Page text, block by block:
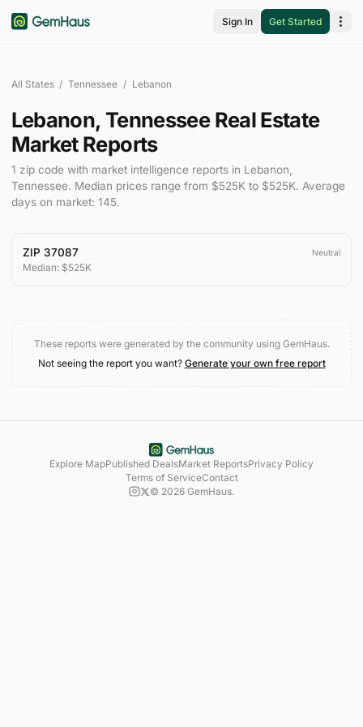
Sign In Get Started
All States / Tennessee / Lebanon
Lebanon, TennesseeReal Estate
Market Reports
1 zip codewith market intelligence reports in Lebanon,
Tennessee. Median prices range from $525Kto $525K. Average
days on market: 145.
ZIP37087 Neutral
Median: $525K
These reports were generated by the community using GemHaus.
Not seeing the report you want? Generate your own free report
Explore MapPublished DealsMarket ReportsPrivacy Policy
Terms of ServiceContact
© 2026GemHaus.